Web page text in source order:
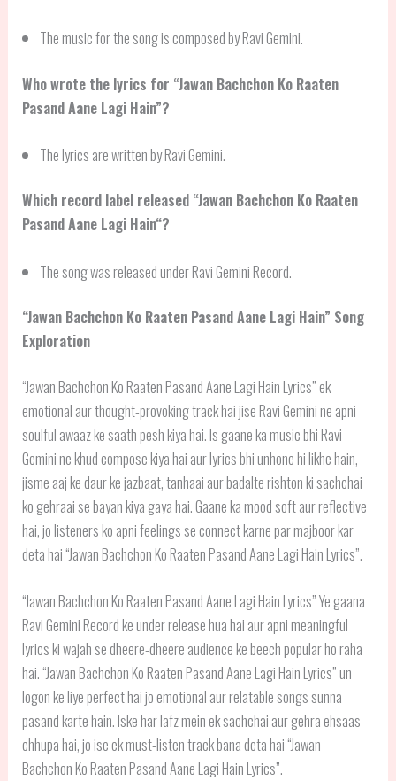
The music for the song is composed by Ravi Gemini.
Who wrote the lyrics for “Jawan Bachchon Ko Raaten
Pasand Aane Lagi Hain”?
The lyrics are written by Ravi Gemini.
Which record label released “Jawan Bachchon Ko Raaten
Pasand Aane Lagi Hain“?
The song was released under Ravi Gemini Record.
“Jawan Bachchon Ko Raaten Pasand Aane Lagi Hain” Song
Exploration
“Jawan Bachchon Ko Raaten Pasand Aane Lagi Hain Lyrics” ek
emotional aur thought-provoking track hai jise Ravi Gemini ne apni
soulful awaaz ke saath pesh kiya hai. Is gaane ka music bhi Ravi
Gemini ne khud compose kiya hai aur lyrics bhi unhone hi likhe hain,
jisme aaj ke daur ke jazbaat, tanhaai aur badalte rishton ki sachchai
ko gehraai se bayan kiya gaya hai. Gaane ka mood soft aur reflective
hai, jo listeners ko apni feelings se connect karne par majboor kar
deta hai “Jawan Bachchon Ko Raaten Pasand Aane Lagi Hain Lyrics”.
“Jawan Bachchon Ko Raaten Pasand Aane Lagi Hain Lyrics” Ye gaana
Ravi Gemini Record ke under release hua hai aur apni meaningful
lyrics ki wajah se dheere-dheere audience ke beech popular ho raha
hai. “Jawan Bachchon Ko Raaten Pasand Aane Lagi Hain Lyrics” un
logon ke liye perfect hai jo emotional aur relatable songs sunna
pasand karte hain. Iske har lafz mein ek sachchai aur gehra ehsaas
chhupa hai, jo ise ek must-listen track bana deta hai “Jawan
Bachchon Ko Raaten Pasand Aane Lagi Hain Lyrics”.